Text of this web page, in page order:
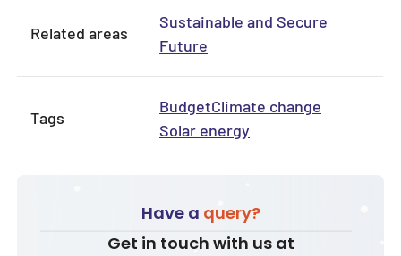
Related areas
Sustainable and Secure
Future
Tags
BudgetClimate change
Solar energy
Have a query?
Get in touch with us at